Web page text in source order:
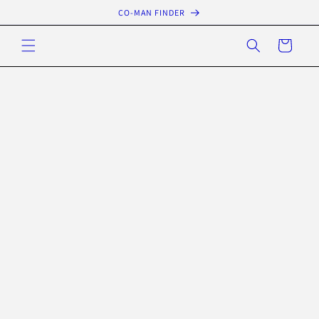
content
CO-MAN FINDER
Cart